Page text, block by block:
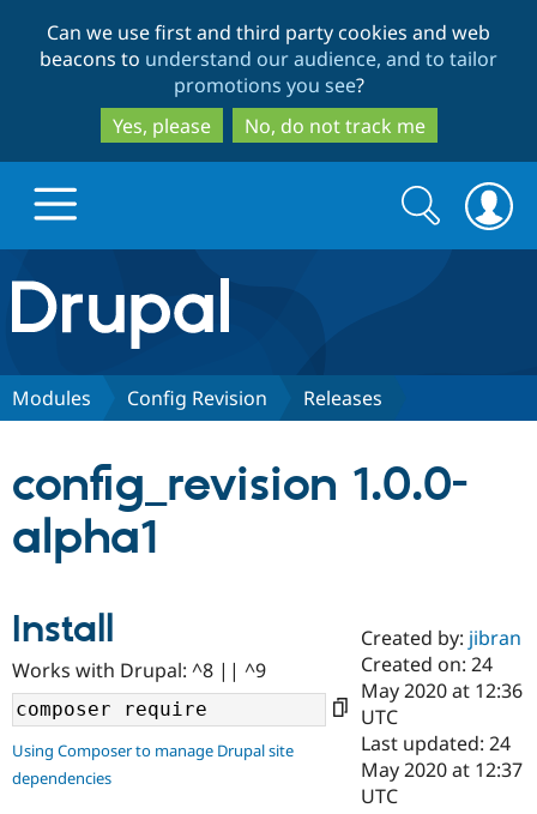
to
main
content
to
search
Can we use first and third party cookies and web
beacons to understand our audience, and to tailor
promotions you see?
Yes, please
No, do not track me
Drupal.org home
Discover Drupal
Case
Drupal for
Government
Getting
Local
Guide
Partners & Services
Certified
Become a
Certified
Community
About the
Community
How to
Support Drupal
The Drupal
Association
Get Started
Search
form
Search
Modules Config Revision Releases
config_revision 1.0.0-
alpha1
Install
Works with Drupal: ^8 || ^9
Using Composer to manage Drupal site
dependencies
Created by: jibran
Created on: 24
May 2020 at 12:36
UTC
Last updated: 24
May 2020 at 12:37
UTC